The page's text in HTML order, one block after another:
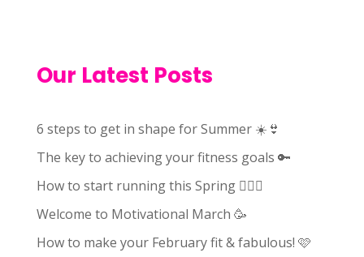
Our Latest Posts
6 steps to get in shape for Summer ☀️👙
The key to achieving your fitness goals 🔑
How to start running this Spring 🏃🏻‍♀️
Welcome to Motivational March 🥳
How to make your February fit & fabulous! 🩷